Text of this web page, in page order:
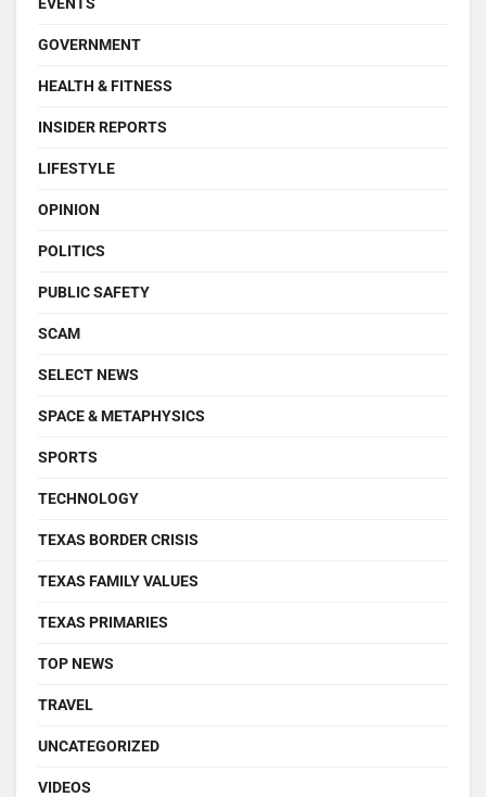
GOVERNMENT
HEALTH & FITNESS
INSIDER REPORTS
LIFESTYLE
OPINION
POLITICS
PUBLIC SAFETY
SCAM
SELECT NEWS
SPACE & METAPHYSICS
SPORTS
TECHNOLOGY
TEXAS BORDER CRISIS
TEXAS FAMILY VALUES
TEXAS PRIMARIES
TOP NEWS
TRAVEL
UNCATEGORIZED
VIDEOS